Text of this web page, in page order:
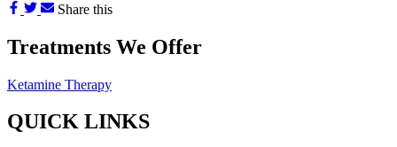
Share this
Treatments We Offer
Ketamine Therapy
QUICK LINKS